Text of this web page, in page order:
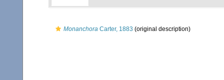
Monanchora Carter, 1883 (original description)